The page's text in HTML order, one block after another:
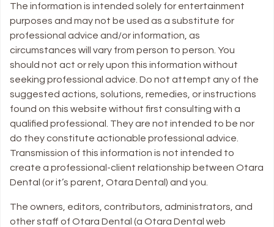
The information is intended solely for entertainment
purposes and may not be used as a substitute for
professional advice and/or information, as
circumstances will vary from person to person. You
should not act or rely upon this information without
seeking professional advice. Do not attempt any of the
suggested actions, solutions, remedies, or instructions
found on this website without first consulting with a
qualified professional. They are not intended to be nor
do they constitute actionable professional advice.
Transmission of this information is not intended to
create a professional-client relationship between Otara
Dental (or it’s parent, Otara Dental) and you.
The owners, editors, contributors, administrators, and
other staff of Otara Dental (a Otara Dental web